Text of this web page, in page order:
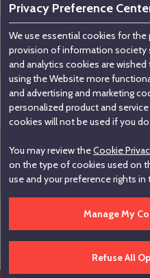
Contact us
Koç Holding A.Ş
Nakkaştepe, Azizbey
İstanbul / Türkiye
+90 216 531 00 00
+90 216 531 00 99
Edit Cookie Settings Hotline
Contact
Privacy Preference
We use essential cookies for
provision of information society
and analytics cookies are
using the Website more
and advertising and marketing
personalized product and
cookies will not be used if you
You may review theCookie
on the type of cookies used on
use and your preference rights
Manage My
Refuse All